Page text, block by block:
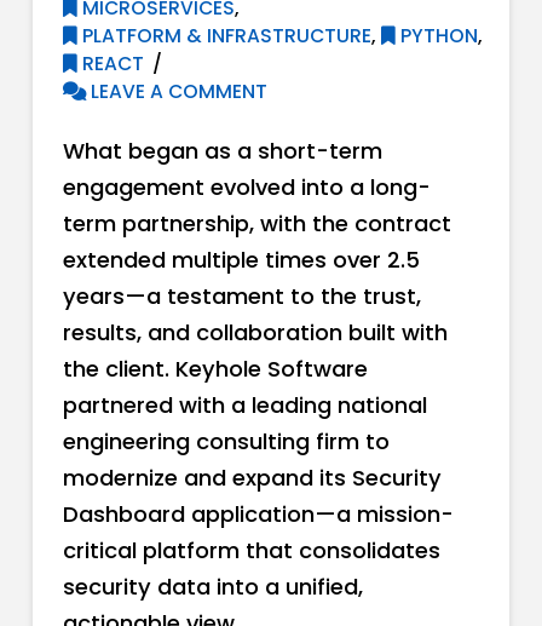
MICROSERVICES,
PLATFORM & INFRASTRUCTURE, PYTHON,
REACT
LEAVE A COMMENT
What began as a short-term
engagement evolved into a long-
term partnership, with the contract
extended multiple times over 2.5
years—a testament to the trust,
results, and collaboration built with
the client. Keyhole Software
partnered with a leading national
engineering consulting firm to
modernize and expand its Security
Dashboard application—a mission-
critical platform that consolidates
security data into a unified,